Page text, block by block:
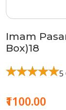
Imam
Box)18
5
₹1100.00